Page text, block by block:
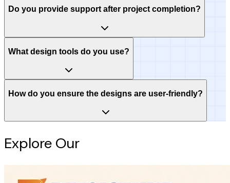
Do you provide support after project completion?
What design tools do you use?
How do you ensure the designs are user-friendly?
Explore Our